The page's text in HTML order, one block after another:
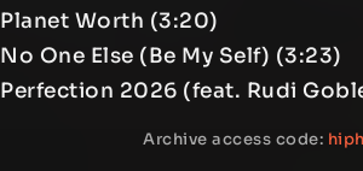
Planet Worth (3:20)
No One Else (Be My Self) (3:23)
Perfection 2026 (feat. Rudi
Archive access code: